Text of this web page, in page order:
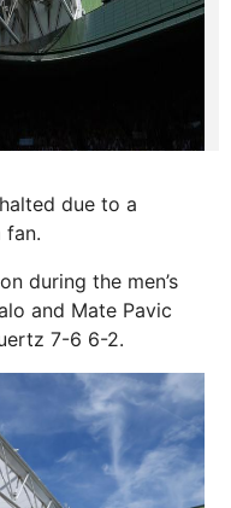
due to a
fan.
during the men’s
and Mate Pavic
7-6 6-2.